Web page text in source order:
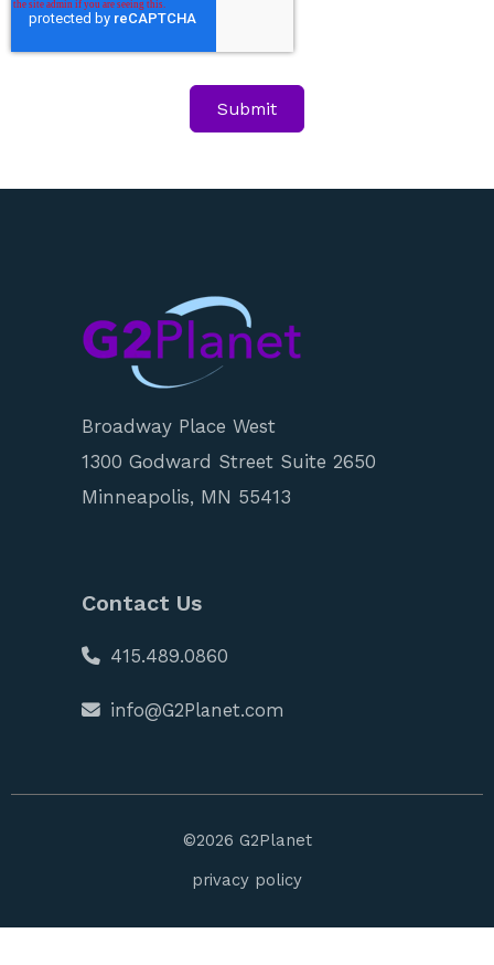
Broadway Place West
1300 Godward Street Suite 2650
Minneapolis, MN 55413
Contact Us
415.489.0860
info@G2Planet.com
©2026 G2Planet
privacy policy